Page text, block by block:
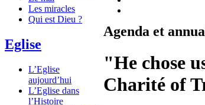
Les miracles
Qui est Dieu ?
Eglise
L’Eglise
aujourd’hui
L’Eglise dans
l’Histoire
Agenda et
"He chose
Charité of